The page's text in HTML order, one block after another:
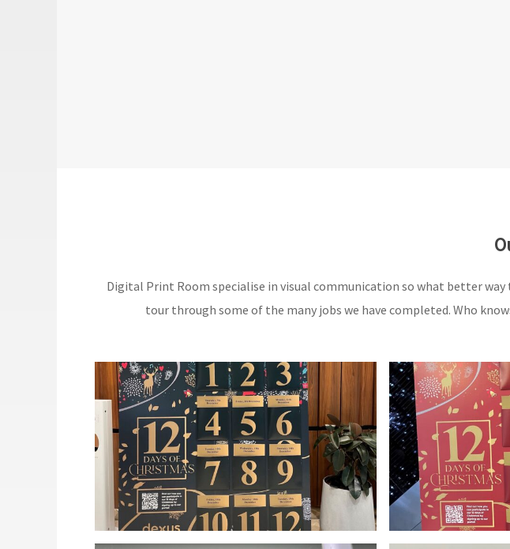
Digital Print Room specialise in visual communication so what better
tour through some of the many jobs we have completed. Who